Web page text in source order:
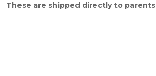
These are shipped directly to parents